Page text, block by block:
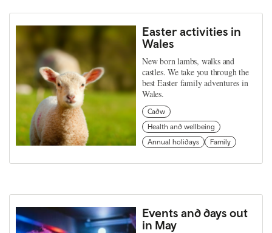
Easter activities in
Wales
New born lambs, walks and
castles. We take you through the
best Easter family adventures in
Wales.
Cadw
Health and wellbeing
Annual holidays
Family
Events and days out
in May